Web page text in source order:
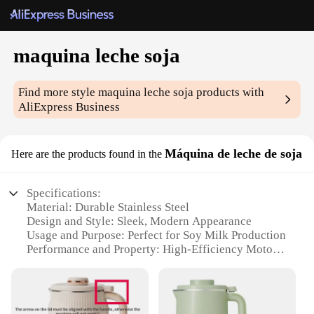
maquina leche soja
Find more stylemaquina leche soja products with
AliExpress Business
Here are the products found in the Máquina de leche de soja
Specifications:
Material: Durable Stainless Steel
Design and Style: Sleek, Modern Appearance
Usage and Purpose: Perfect for Soy Milk Production
Performance and Property: High-Efficiency Motor
Accessories
Typical Adaptive Scenario: Ideal for Commercial
and Home Use